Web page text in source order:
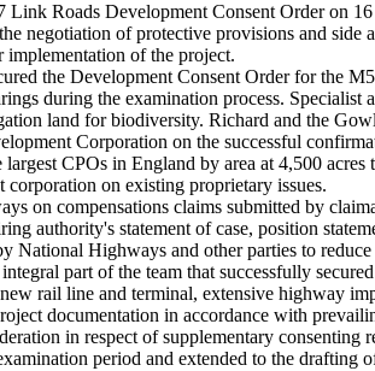
Link Roads Development Consent Order on
negotiation of protective provisions and
implementation of the project.
the Development Consent Order for the
during the examination process.
land for biodiversity. Richard and the
Corporation on the successful
CPOs in England by area at 4,500
corporation on existing proprietary issues.
on compensations claims submitted by
authority's statement of case, position
National Highways and other parties to
part of the team that successfully
rail line and terminal, extensive highway
documentation in accordance with
in respect of supplementary
period and extended to the drafting